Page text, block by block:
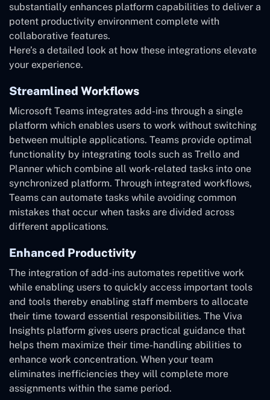
substantially enhances platform capabilities to deliver a
potent productivity environment complete with
collaborative features.
Here’s a detailed look at how these integrations elevate
your experience.
Streamlined Workflows
Microsoft Teams integrates add-ins through a single
platform which enables users to work without switching
between multiple applications. Teams provide optimal
functionality by integrating tools such as Trello and
Planner which combine all work-related tasks into one
synchronized platform. Through integrated workflows,
Teams can automate tasks while avoiding common
mistakes that occur when tasks are divided across
different applications.
Enhanced Productivity
The integration of add-ins automates repetitive work
while enabling users to quickly access important tools
and tools thereby enabling staff members to allocate
their time toward essential responsibilities. The Viva
Insights platform gives users practical guidance that
helps them maximize their time-handling abilities to
enhance work concentration. When your team
eliminates inefficiencies they will complete more
assignments within the same period.